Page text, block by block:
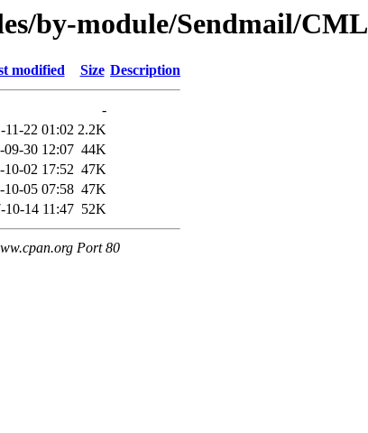
by-module/Sendmail/CML
modified Size Description
-
11-22 01:02 2.2K
09-30 12:07 44K
10-02 17:52 47K
10-05 07:58 47K
10-14 11:47 52K
Port 80